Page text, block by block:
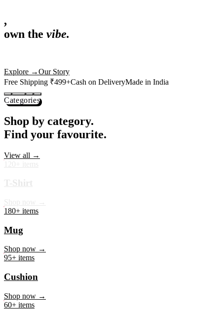
,
actually deserves shelf space. Ships across India in 24 hours.
Free Shipping ₹499+
Categories
Shop by category.
Find your favourite.
180+ items
Mug
95+ items
Cushion